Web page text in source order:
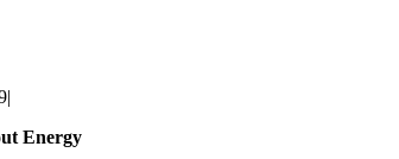
|
Energy